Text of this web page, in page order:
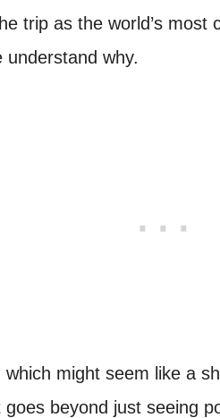
trip as the world’s
understand why.
might seem like a
beyond just seeing